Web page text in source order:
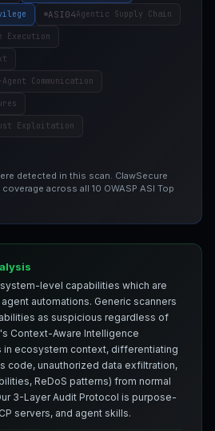
ASI04Agentic Supply Chain
Execution
Communication
Exploitation
detected in this scan. ClawSecure
across all 10 OWASP ASI Top
level capabilities which are
automations. Generic scanners
as suspicious regardless of
Context-Aware Intelligence
in ecosystem context, differentiating
code, unauthorized data exfiltration,
ReDoS patterns) from normal
3-Layer Audit Protocol is purpose-
servers, and agent skills.